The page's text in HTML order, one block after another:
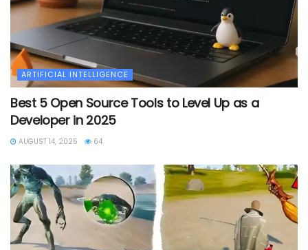
ARTIFICIAL INTELLIGENCE
Best 5 Open Source Tools to Level Up as a
Developer in 2025
AUGUST 14, 2025 64